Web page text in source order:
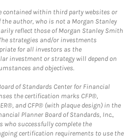
contained within third party websites or
author, who is not a Morgan Stanley
reflect those of Morgan Stanley Smith
strategies and/or investments
for all investors as the
investment or strategy will depend on
and objectives.
of Standards Center for Financial
the certification marks CFP®,
and CFP® (with plaque design) in the
Planner Board of Standards, Inc.,
successfully complete the
certification requirements to use the